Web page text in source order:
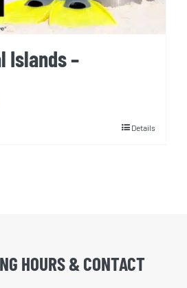
Islands –
Details
HOURS & CONTACT